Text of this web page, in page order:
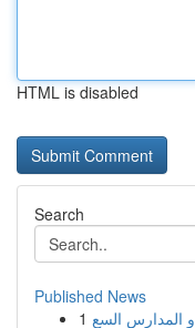
HTML is disabled
Search
Published News
1